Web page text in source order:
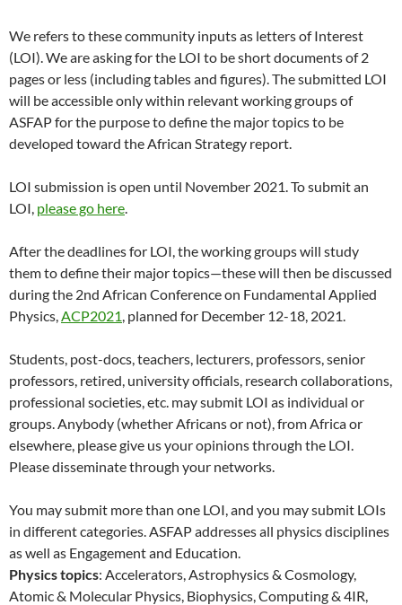
We refers to these community inputs as letters of Interest
(LOI). We are asking for the LOI to be short documents of 2
pages or less (including tables and figures). The submitted LOI
will be accessible only within relevant working groups of
ASFAP for the purpose to define the major topics to be
developed toward the African Strategy report.
LOI submission is open until November 2021. To submit an
LOI, please go here
After the deadlines for LOI, the working groups will study
them to define their major topics—these will then be discussed
during the 2nd African Conference on Fundamental Applied
Physics, ACP2021 , planned for December 12-18, 2021.
Students, post-docs, teachers, lecturers, professors, senior
professors, retired, university officials, research collaborations,
professional societies, etc. may submit LOI as individual or
groups. Anybody (whether Africans or not), from Africa or
elsewhere, please give us your opinions through the LOI.
Please disseminate through your networks.
You may submit more than one LOI, and you may submit LOIs
in different categories. ASFAP addresses all physics disciplines
as well as Engagement and Education.
Physics topics: Accelerators, Astrophysics & Cosmology,
Atomic & Molecular Physics, Biophysics, Computing & 4IR,